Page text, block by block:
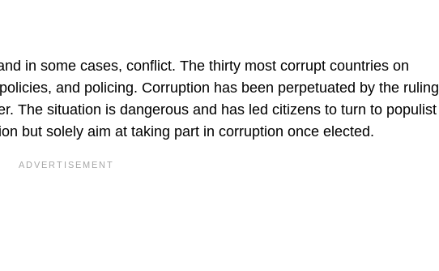
in some cases, conflict. The thirty most corrupt countries on
and policing. Corruption has been perpetuated by the ruling
The situation is dangerous and has led citizens to turn to populist
but solely aim at taking part in corruption once elected.